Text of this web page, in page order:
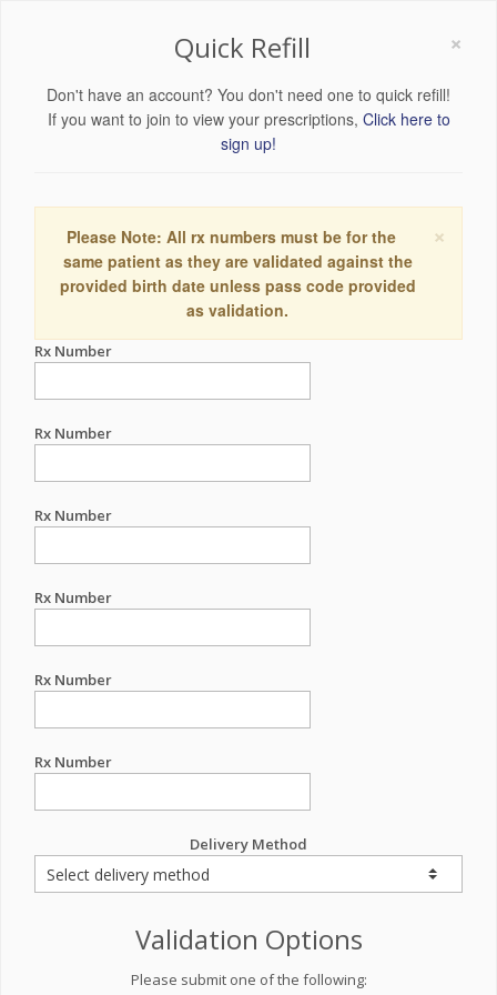
×
Quick Refill
Don't have an account? You don't need one to quick refill!
If you want to join to view your prescriptions, Click here to
sign up!
×
Please Note: All rx numbers must be for the
same patient as they are validated against the
provided birth date unless pass code provided
as validation.
Rx Number
Rx Number
Rx Number
Rx Number
Rx Number
Rx Number
Delivery Method
Validation Options
Please submit one of the following: